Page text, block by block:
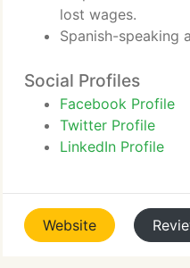
lost wages.
Spanish-speaking
Social Profiles
Facebook Profile
Twitter Profile
LinkedIn Profile
Website